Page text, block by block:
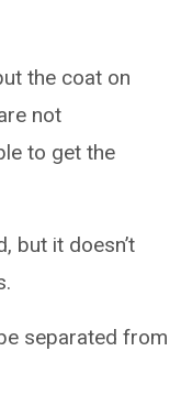
the coat on
not
to get the
but it doesn’t
separated from